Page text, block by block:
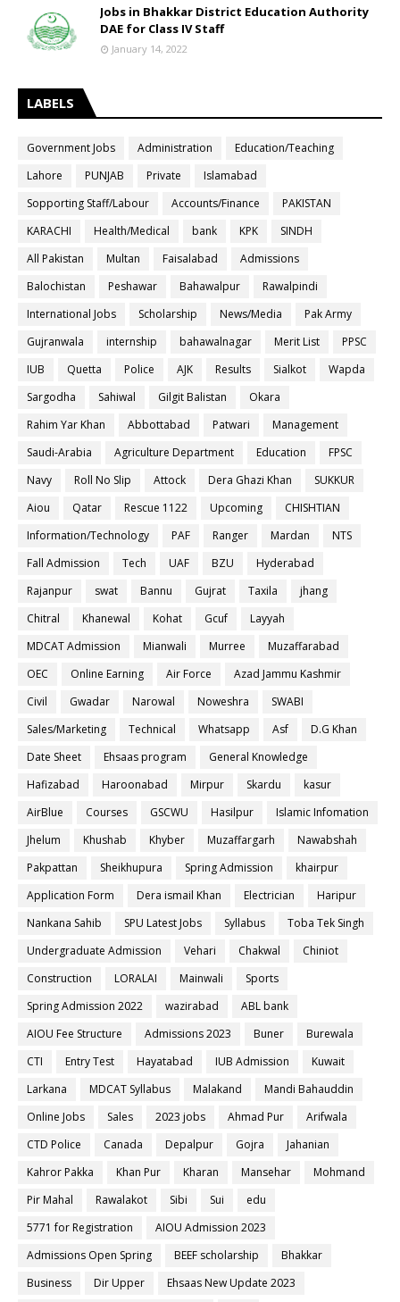
Jobs in Bhakkar District Education Authority
DAE for Class IV Staff
January 14, 2022
LABELS
Government Jobs Administration
Education/Teaching
Lahore
PUNJAB Private
Islamabad
Sopporting Staff/Labour
Accounts/Finance
PAKISTAN
KARACHI
Health/Medical bank KPK
SINDH
All Pakistan
Multan Faisalabad
Admissions
Balochistan
Peshawar Bahawalpur
Rawalpindi
International Jobs
Scholarship News/Media
Pak Army
Gujranwala
internship bahawalnagar Merit List
PPSC
IUB
Quetta Police AJK Results Sialkot
Wapda
Sargodha
Sahiwal Gilgit Balistan
Okara
Rahim Yar Khan
Abbottabad Patwari
Management
Saudi-Arabia
Agriculture Department Education
FPSC
Navy
Roll No Slip Attock Dera Ghazi Khan
SUKKUR
Aiou
Qatar Rescue 1122 Upcoming
CHISHTIAN
Information/Technology
PAF Ranger Mardan
NTS
Fall Admission
Tech UAF BZU
Hyderabad
Rajanpur
swat Bannu Gujrat Taxila
jhang
Chitral
Khanewal Kohat Gcuf
Layyah
MDCAT Admission
Mianwali Murree
Muzaffarabad
OEC
Online Earning Air Force
Azad Jammu Kashmir
Civil
Gwadar Narowal Noweshra
SWABI
Sales/Marketing
Technical Whatsapp Asf
D.G Khan
Date Sheet
Ehsaas program
General Knowledge
Hafizabad
Haroonabad Mirpur Skardu
kasur
AirBlue
Courses GSCWU Hasilpur
Islamic Infomation
Jhelum
Khushab Khyber Muzaffargarh
Nawabshah
Pakpattan
Sheikhupura Spring Admission
khairpur
Application Form
Dera ismail Khan Electrician
Haripur
Nankana Sahib
SPU Latest Jobs Syllabus
Toba Tek Singh
Undergraduate Admission
Vehari Chakwal
Chiniot
Construction
LORALAI Mainwali
Sports
Spring Admission 2022
wazirabad
ABL bank
AIOU Fee Structure
Admissions 2023 Buner
Burewala
CTI
Entry Test Hayatabad IUB Admission
Kuwait
Larkana
MDCAT Syllabus Malakand
Mandi Bahauddin
Online Jobs
Sales 2023 jobs Ahmad Pur
Arifwala
CTD Police
Canada Depalpur Gojra
Jahanian
Kahror Pakka
Khan Pur Kharan Mansehar
Mohmand
Pir Mahal
Rawalakot Sibi Sui
edu
5771 for Registration
AIOU Admission 2023
Admissions Open Spring
BEEF scholarship
Bhakkar
Business
Dir Upper
Ehsaas New Update 2023